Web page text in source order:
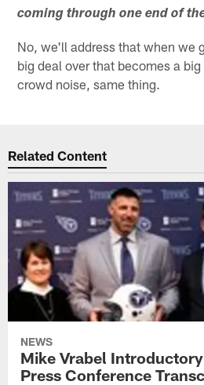
coming through one end of
No, we'll address that when we
big deal over that becomes a
crowd noise, same thing.
Related Content
NEWS
Mike Vrabel Introductory
Press Conference